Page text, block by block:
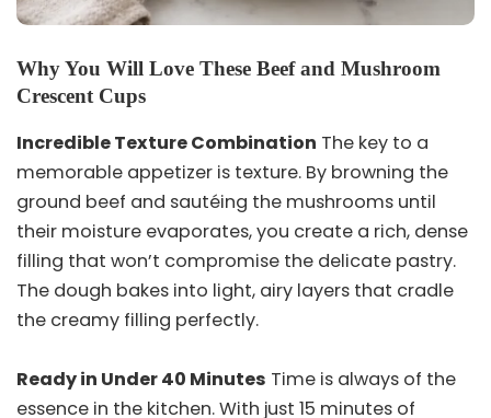
Why You Will Love These Beef and Mushroom
Crescent Cups
Incredible Texture Combination The key to a
memorable appetizer is texture. By browning the
ground beef and sautéing the mushrooms until
their moisture evaporates, you create a rich, dense
filling that won’t compromise the delicate pastry.
The dough bakes into light, airy layers that cradle
the creamy filling perfectly.
Ready in Under 40 Minutes Time is always of the
essence in the kitchen. With just 15 minutes of